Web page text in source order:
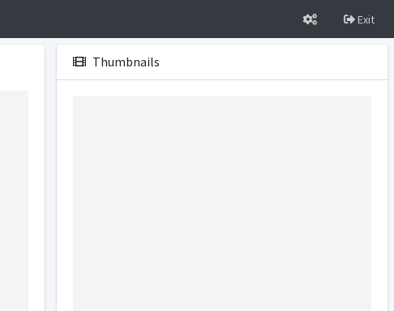
Exit
Thumbnails